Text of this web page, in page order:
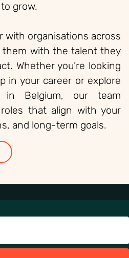
grow.
with organisations across
them with the talent they
Whether you’re looking
in your career or explore
in Belgium, our team
that align with your
and long-term goals.